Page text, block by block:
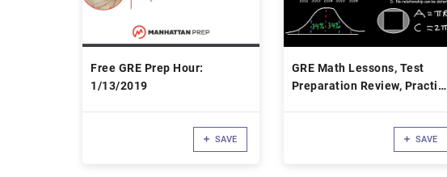
Free GRE Prep Hour:
1/13/2019
SAVE
GRE Math Lessons, Test
Preparation Review, Practice
SAVE